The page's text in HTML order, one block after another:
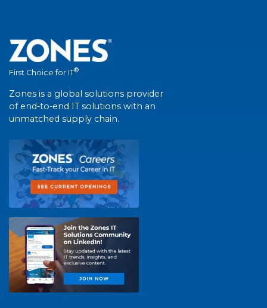
First Choice for IT®
Zones is a global solutions provider
of end-to-end IT solutions with an
unmatched supply chain.